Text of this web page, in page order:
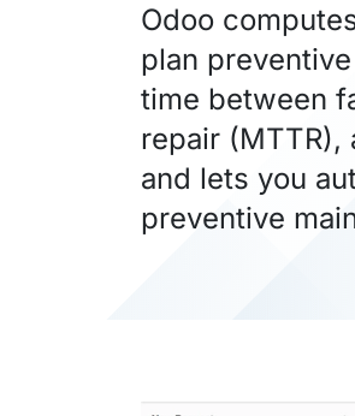
Odoo
plan
time between
repair (MTTR),
and lets you
preventive